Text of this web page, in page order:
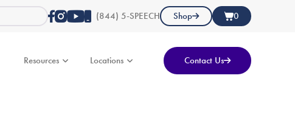
(844) 5-SPEECH Shop 0
Resources Locations Contact Us